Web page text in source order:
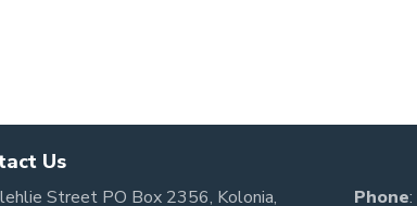
Us
Street PO Box 2356, Kolonia, Phone: